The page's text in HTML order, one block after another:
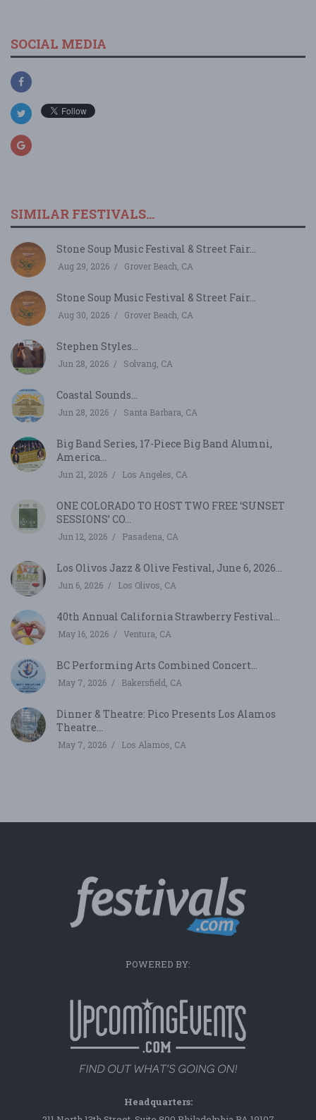
SOCIAL MEDIA
SIMILAR FESTIVALS...
Stone Soup Music Festival & Street Fair...
Aug 29, 2026 Grover Beach, CA
Stone Soup Music Festival & Street Fair...
Aug 30, 2026 Grover Beach, CA
Stephen Styles...
Jun 28, 2026 Solvang, CA
Coastal Sounds...
Jun 28, 2026 Santa Barbara, CA
Big Band Series, 17-Piece Big Band Alumni,
America...
Jun 21, 2026 Los Angeles, CA
ONE COLORADO TO HOST TWO FREE ‘SUNSET
SESSIONS’ CO...
Jun 12, 2026 Pasadena, CA
Los Olivos Jazz & Olive Festival, June 6, 2026...
Jun 6, 2026 Los Olivos, CA
40th Annual California Strawberry Festival...
May 16, 2026 Ventura, CA
BC Performing Arts Combined Concert...
May 7, 2026 Bakersfield, CA
Dinner & Theatre: Pico Presents Los Alamos
Theatre...
May 7, 2026 Los Alamos, CA
POWERED BY:
Headquarters: